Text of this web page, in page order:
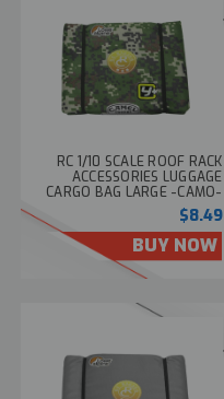
RC 1/10 SCALE ROOF RACK
ACCESSORIES LUGGAGE
CARGO BAG LARGE -CAMO-
$8.49
BUY NOW